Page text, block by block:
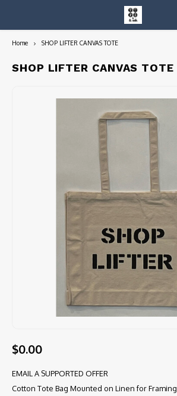
Entire Collection
Art Books/Catalogs
Home SHOP LIFTER CANVAS TOTE
SHOP LIFTER CANVAS TOTE
$0.00
EMAIL A SUPPORTED OFFER
Cotton Tote Bag Mounted on Linen for Framing